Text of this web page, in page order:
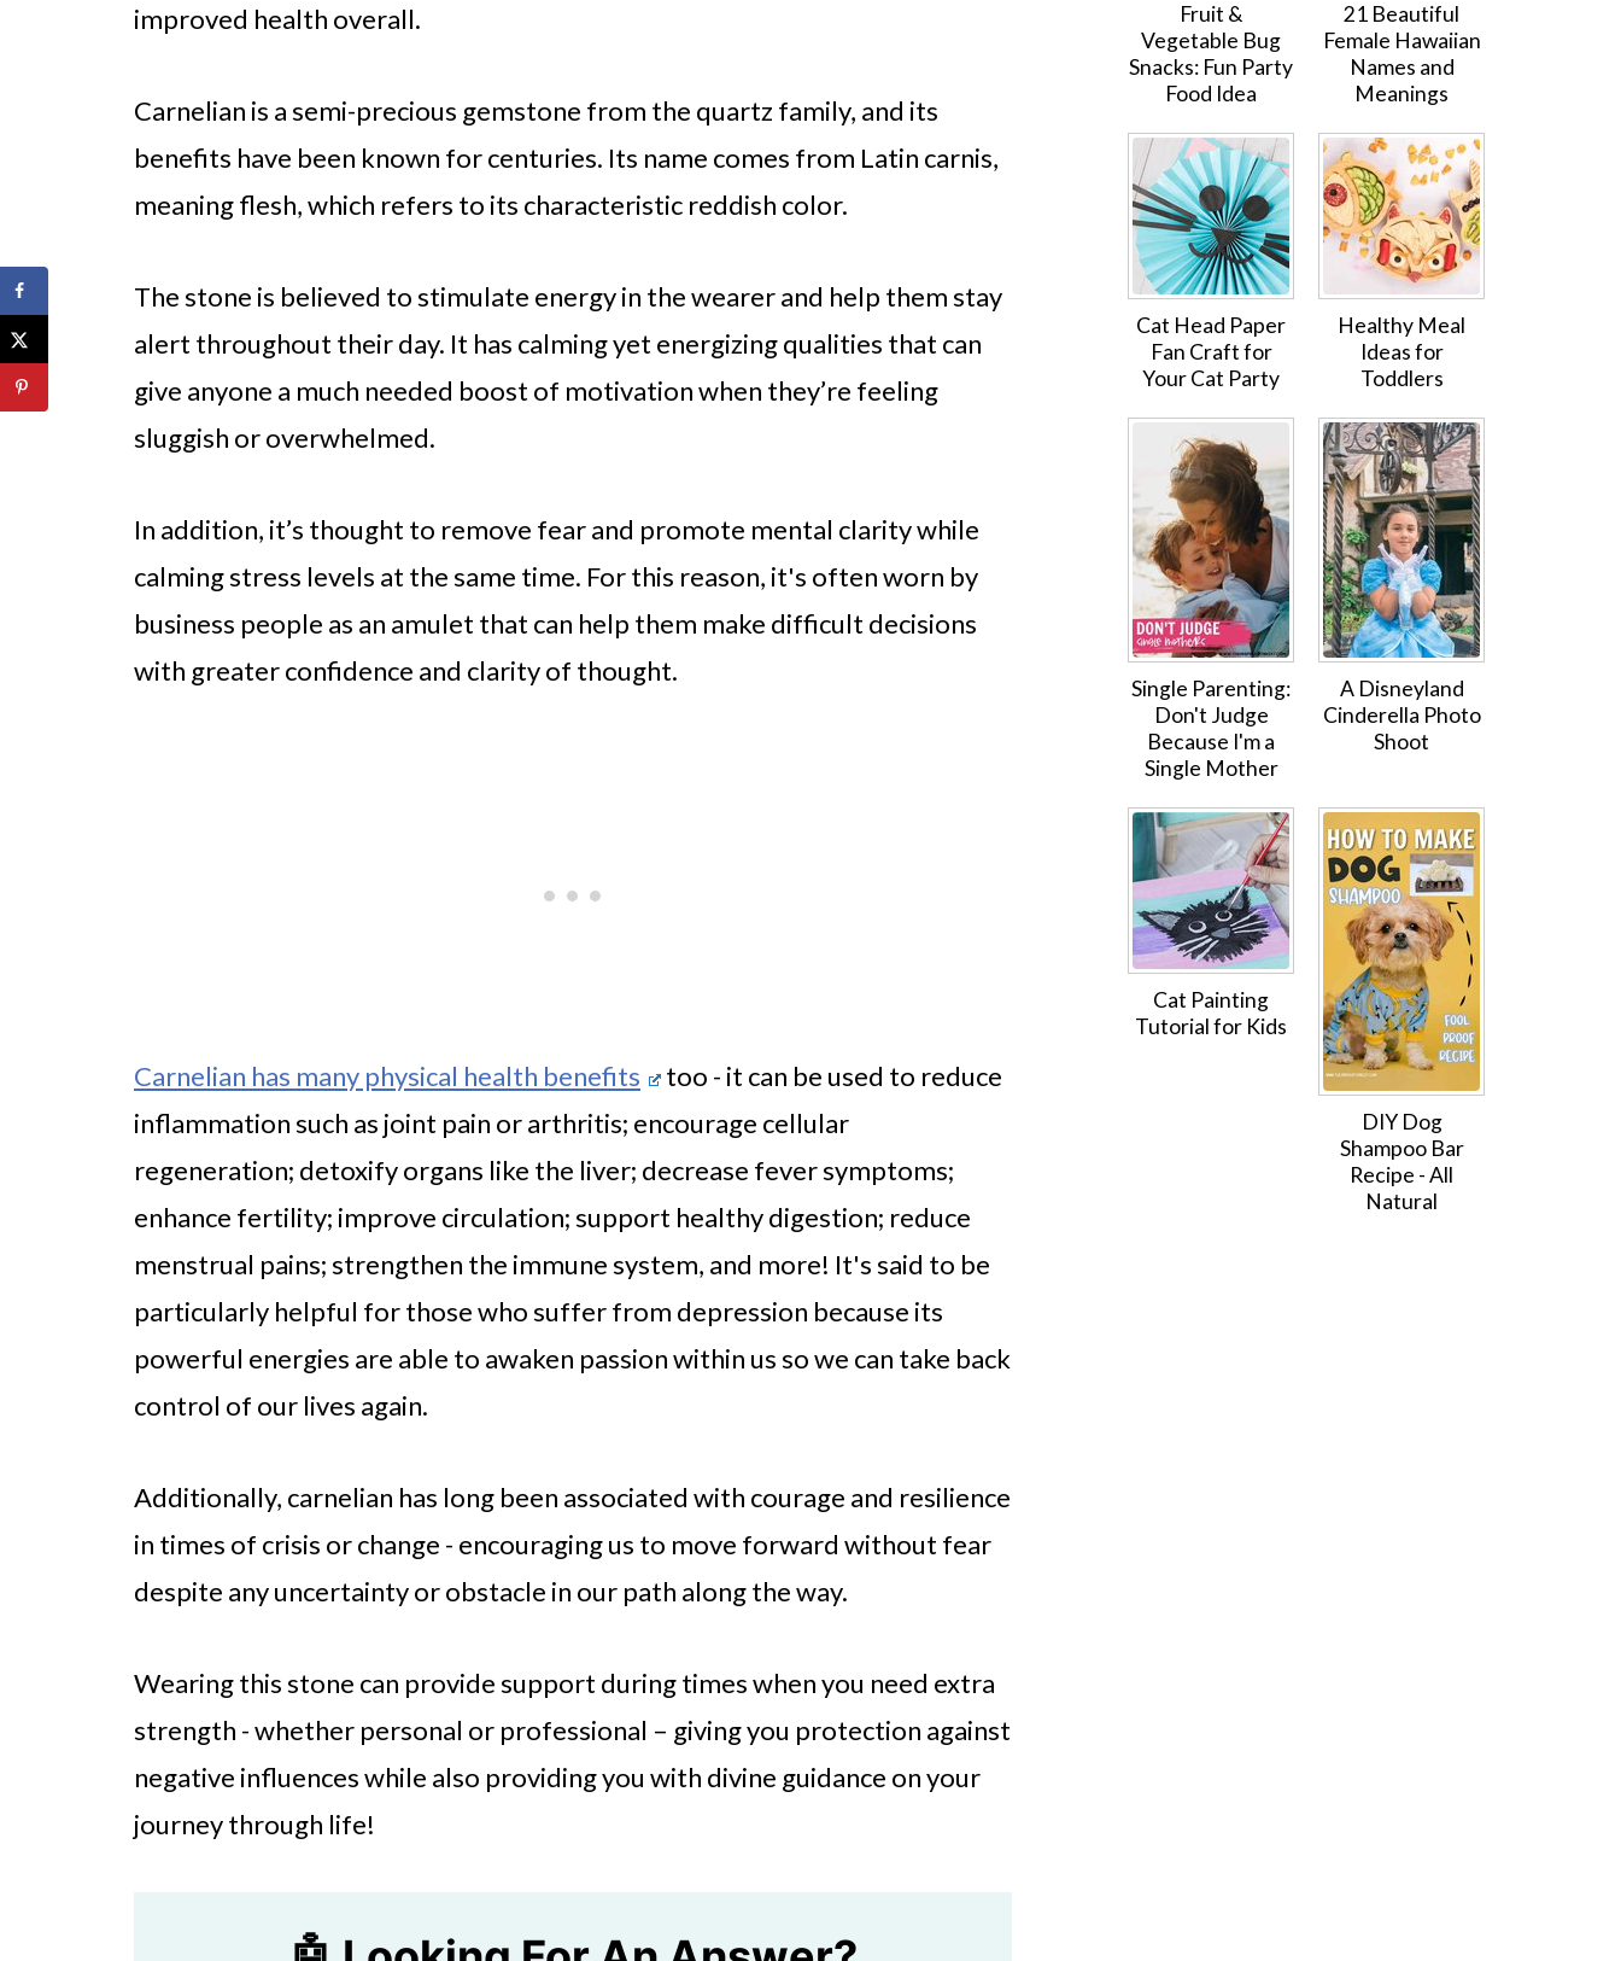
improved health overall.
Carnelian is a semi-precious gemstone from the quartz family, and its
benefits have been known for centuries. Its name comes from Latin carnis,
meaning flesh, which refers to its characteristic reddish color.
The stone is believed to stimulate energy in the wearer and help them stay
alert throughout their day. It has calming yet energizing qualities that can
give anyone a much needed boost of motivation when they’re feeling
sluggish or overwhelmed.
In addition, it’s thought to remove fear and promote mental clarity while
calming stress levels at the same time. For this reason, it's often worn by
business people as an amulet that can help them make difficult decisions
with greater confidence and clarity of thought.
Carnelian has many physical health benefits
too - it can be used to reduce
inflammation such as joint pain or arthritis; encourage cellular
regeneration; detoxify organs like the liver; decrease fever symptoms;
enhance fertility; improve circulation; support healthy digestion; reduce
menstrual pains; strengthen the immune system, and more! It's said to be
particularly helpful for those who suffer from depression because its
powerful energies are able to awaken passion within us so we can take back
control of our lives again.
Additionally, carnelian has long been associated with courage and resilience
in times of crisis or change - encouraging us to move forward without fear
despite any uncertainty or obstacle in our path along the way.
Wearing this stone can provide support during times when you need extra
strength - whether personal or professional – giving you protection against
negative influences while also providing you with divine guidance on your
journey through life!
Fruit &
Vegetable Bug
Snacks: Fun Party
Food Idea
21 Beautiful
Female Hawaiian
Names and
Meanings
Cat Head Paper
Fan Craft for
Your Cat Party
Healthy Meal
Ideas for
Toddlers
Single Parenting:
Don't Judge
Because I'm a
Single Mother
A Disneyland
Cinderella Photo
Shoot
Cat Painting
Tutorial for Kids
DIY Dog
Shampoo Bar
Recipe - All
Natural